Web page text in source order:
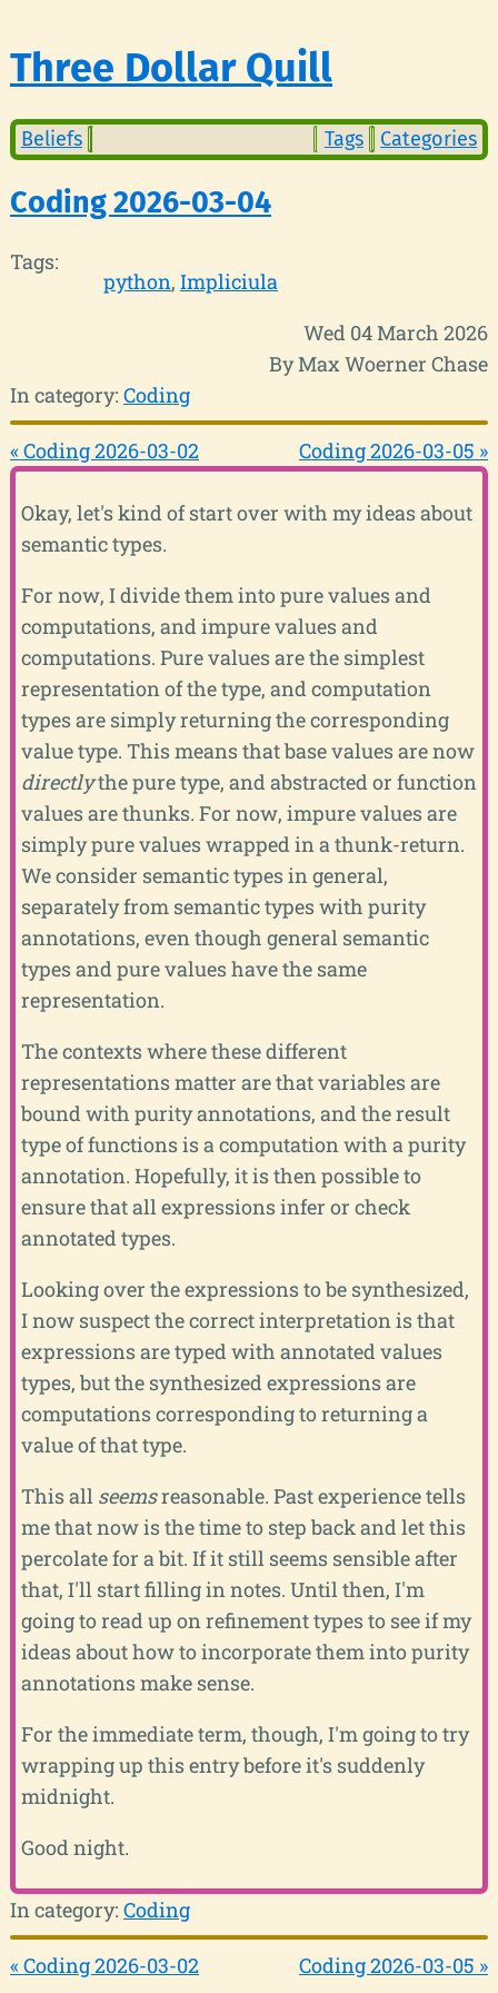
Three Dollar Quill
Beliefs Tags Categories
Coding 2026-03-04
Tags:
python Impliciula
Wed 04 March 2026
By Max Woerner Chase
In category: Coding
« Coding 2026-03-02 Coding 2026-03-05 »
Okay, let's kind of start over with my ideas about
semantic types.
For now, I divide them into pure values and
computations, and impure values and
computations. Pure values are the simplest
representation of the type, and computation
types are simply returning the corresponding
value type. This means that base values are now
directlythe pure type, and abstracted or function
values are thunks. For now, impure values are
simply pure values wrapped in a thunk-return.
We consider semantic types in general,
separately from semantic types with purity
annotations, even though general semantic
types and pure values have the same
representation.
The contexts where these different
representations matter are that variables are
bound with purity annotations, and the result
type of functions is a computation with a purity
annotation. Hopefully, it is then possible to
ensure that all expressions infer or check
annotated types.
Looking over the expressions to be synthesized,
I now suspect the correct interpretation is that
expressions are typed with annotated values
types, but the synthesized expressions are
computations corresponding to returning a
value of that type.
This all seemsreasonable. Past experience tells
me that now is the time to step back and let this
percolate for a bit. If it still seems sensible after
that, I'll start filling in notes. Until then, I'm
going to read up on refinement types to see if my
ideas about how to incorporate them into purity
annotations make sense.
For the immediate term, though, I'm going to try
wrapping up this entry before it's suddenly
midnight.
Good night.
In category: Coding
« Coding 2026-03-02 Coding 2026-03-05 »